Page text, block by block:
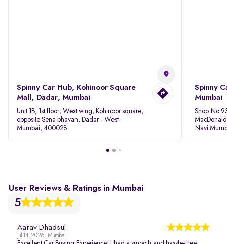
Spinny Car Hub, Kohinoor Square
Mall, Dadar, Mumbai
Unit 1B, 1st floor, West wing, Kohinoor square,
opposite Sena bhavan, Dadar - West
Mumbai, 400028
Spinny
Mumbai
Shop No
Navi
User Reviews & Ratings in Mumbai
5
Aarav Dhadsul
Jul 14, 2026 | Mumbai